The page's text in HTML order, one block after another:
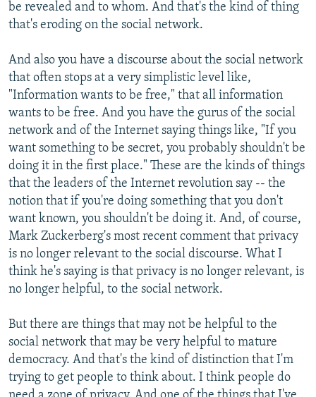
be revealed and to whom. And that's the kind of thing
that's eroding on the social network.
And also you have a discourse about the social network
that often stops at a very simplistic level like,
"Information wants to be free," that all information
wants to be free. And you have the gurus of the social
network and of the Internet saying things like, "If you
want something to be secret, you probably shouldn't be
doing it in the first place." These are the kinds of things
that the leaders of the Internet revolution say -- the
notion that if you're doing something that you don't
want known, you shouldn't be doing it. And, of course,
Mark Zuckerberg's most recent comment that privacy
is no longer relevant to the social discourse. What I
think he's saying is that privacy is no longer relevant, is
no longer helpful, to the social network.
But there are things that may not be helpful to the
social network that may be very helpful to mature
democracy. And that's the kind of distinction that I'm
trying to get people to think about. I think people do